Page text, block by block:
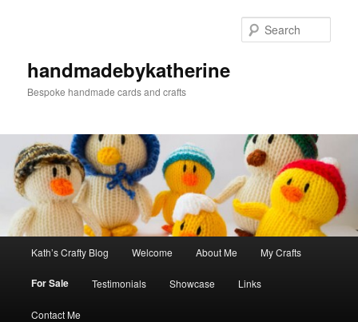
handmadebykatherine
Bespoke handmade cards and crafts
Kath’s Crafty Blog Welcome About Me My Crafts
For Sale Testimonials Showcase Links
Contact Me